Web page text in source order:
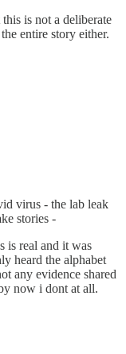
is not a deliberate
entire story either.
virus - the lab leak
stories -
is real and it was
heard the alphabet
any evidence shared
now i dont at all.